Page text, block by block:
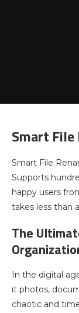
Smart File
Smart File
Supports
happy users
takes less than
The
In the digital
it photos,
chaotic and